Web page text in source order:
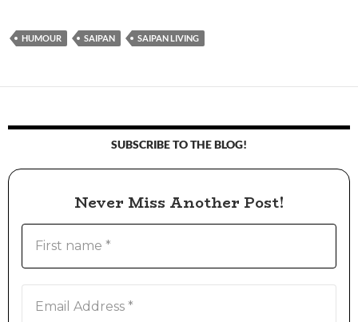
HUMOUR SAIPAN SAIPAN LIVING
SUBSCRIBE TO THE BLOG!
Never Miss Another Post!